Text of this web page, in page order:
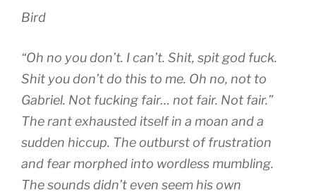
Bird
“Oh no you don’t. I can’t. Shit, spit god fuck.
Shit you don’t do this to me. Oh no, not to
Gabriel. Not fucking fair… not fair. Not fair.”
The rant exhausted itself in a moan and a
sudden hiccup. The outburst of frustration
and fear morphed into wordless mumbling.
The sounds didn’t even seem his own